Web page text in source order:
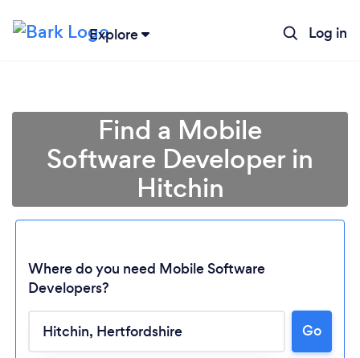
Explore Log in
Find a Mobile
Software Developer in
Hitchin
Where do you need Mobile Software
Developers?
Go